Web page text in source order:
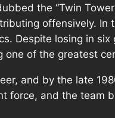
the “Twin
offensively.
Despite losing in
of the greatest
and by the late
force, and the team